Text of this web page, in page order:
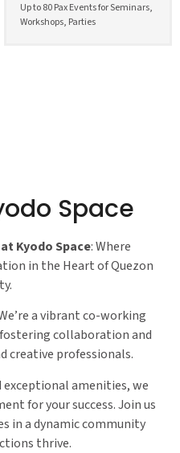
Up to 80 Pax Events for Seminars,
Workshops, Parties
Space
Kyodo Space: Where
in the Heart of Quezon
a vibrant co-working
collaboration and
creative professionals.
amenities, we
for your success. Join us
in a dynamic community
thrive.